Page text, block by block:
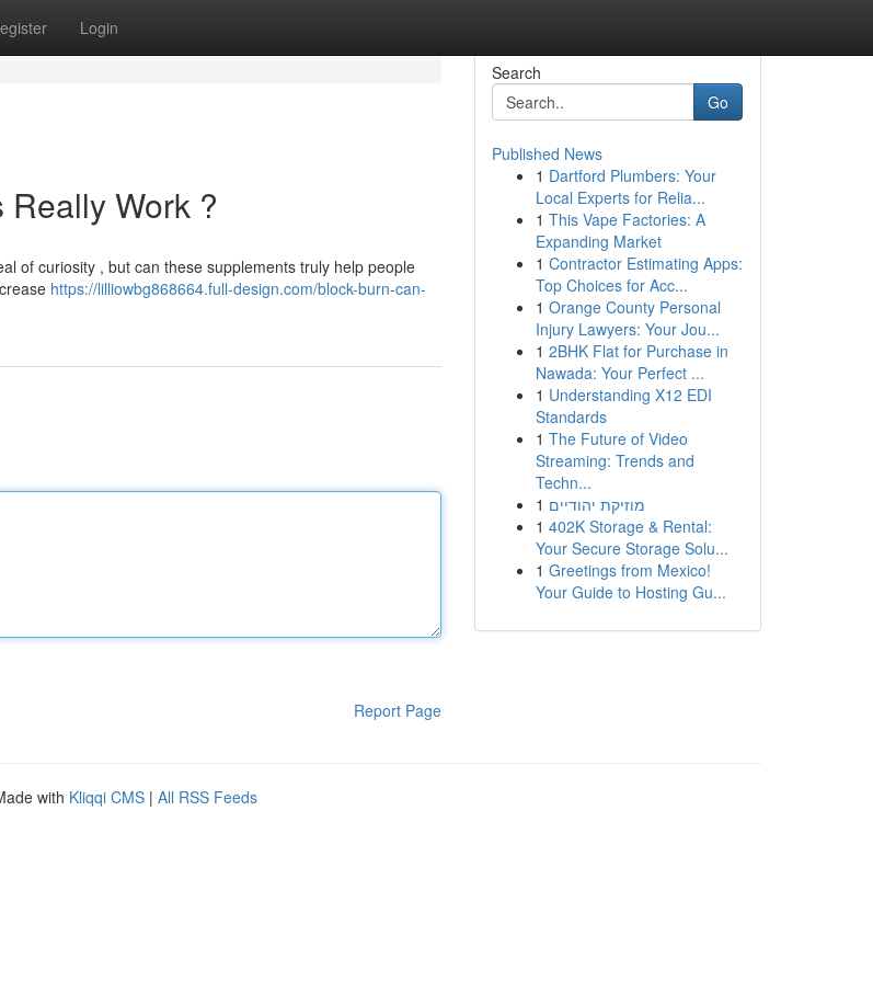
Login
Work ?
of curiosity , but can these supplements truly help people
https://lilliowbg868664.full-design.com/block-burn-can-
Report Page
Search
Go
Published News
1 Dartford Plumbers: Your
Local Experts for Relia...
1 This Vape Factories: A
Expanding Market
1 Contractor Estimating Apps:
Top Choices for Acc...
1 Orange County Personal
Injury Lawyers: Your Jou...
1 2BHK Flat for Purchase in
Nawada: Your Perfect ...
1 Understanding X12 EDI
Standards
1 The Future of Video
Streaming: Trends and
Techn...
1 מוזיקת יהודיים
1 402K Storage & Rental:
Your Secure Storage Solu...
1 Greetings from Mexico!
Your Guide to Hosting Gu...
with Kliqqi CMS | All RSS Feeds